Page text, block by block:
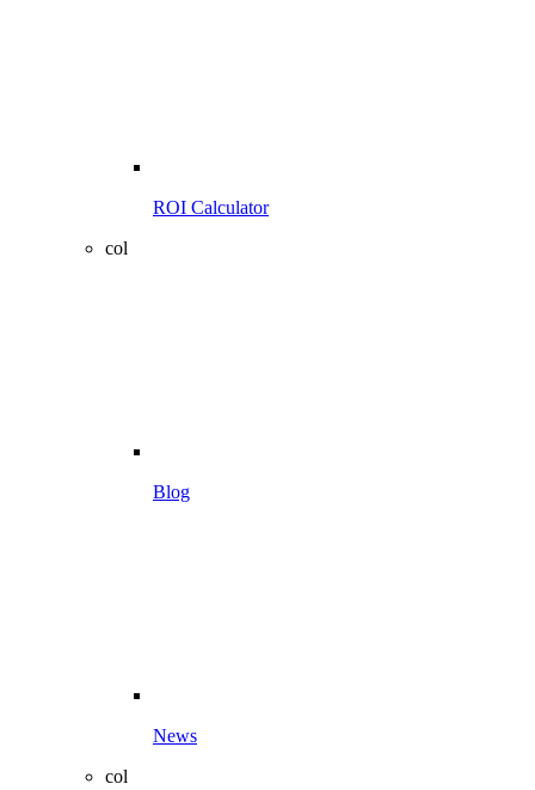
ROI Calculator
col
Blog
News
col